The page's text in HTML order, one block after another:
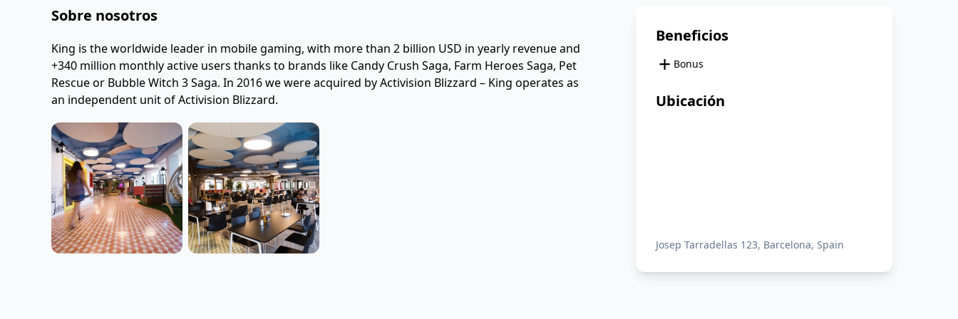
Sobre nosotros
King is the worldwide leader in mobile gaming, with more than 2 billion USD in yearly revenue and
+340 million monthly active users thanks to brands like Candy Crush Saga, Farm Heroes Saga, Pet
Rescue or Bubble Witch 3 Saga. In 2016 we were acquired by Activision Blizzard – King operates as
an independent unit of Activision Blizzard.
Beneficios
+ Bonus
Ubicación
Josep Tarradellas 123, Barcelona, Spain